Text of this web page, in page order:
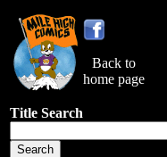
Back to
home page
Title Search